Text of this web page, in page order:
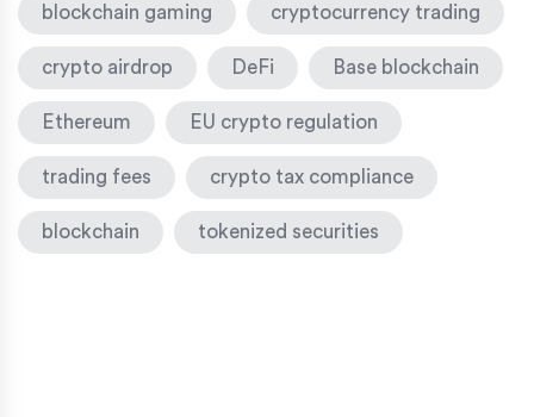
blockchain gaming cryptocurrency trading
crypto airdrop DeFi Base blockchain
Ethereum EU crypto regulation
trading fees crypto tax compliance
blockchain tokenized securities